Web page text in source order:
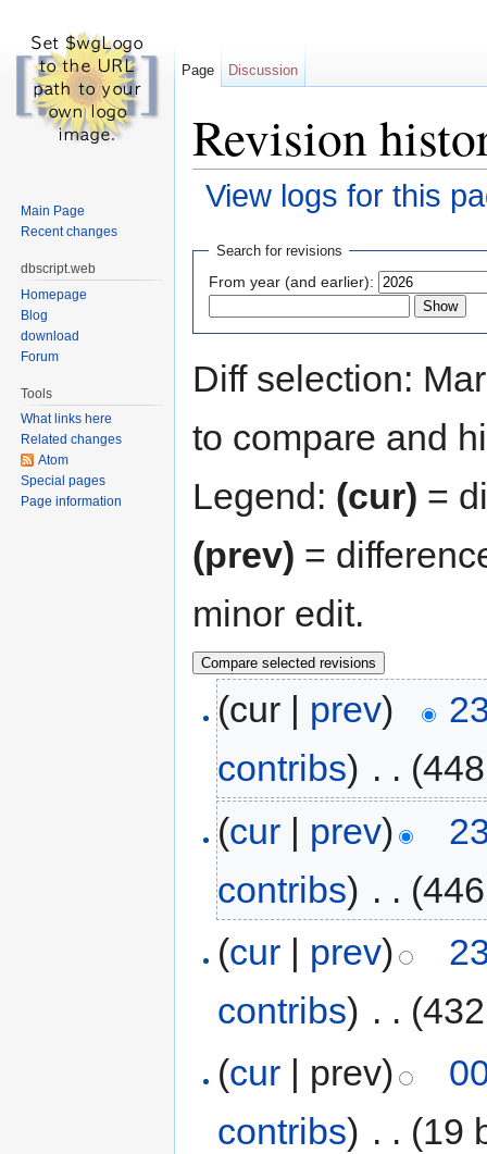
Revision
View logs for this
Search for revisions
From year (and earlier):
Diff selection:
to compare and
Legend: (cur) =
(prev) =
minor edit.
(cur | prev)
contribs) . .
(cur | prev)
contribs) . .
(cur | prev)
contribs) . .
(cur | prev)
contribs) . . (19
Page Discussion
Main Page
Recent changes
dbscript.web
Homepage
Blog
download
Forum
Tools
What links here
Related changes
Atom
Special pages
Page information